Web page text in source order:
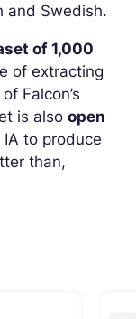
and Swedish.
of 1,000
of extracting
Falcon’s
is also open
to produce
than,